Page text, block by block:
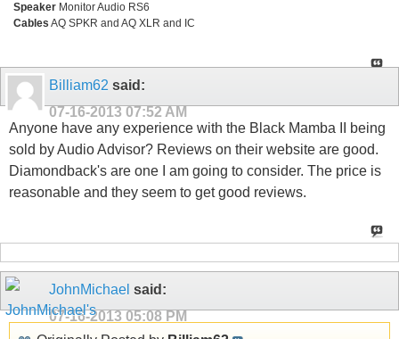
Speaker Monitor Audio RS6
Cables AQ SPKR and AQ XLR and IC
Billiam62 said:
07-16-2013 07:52 AM
Anyone have any experience with the Black Mamba II being
sold by Audio Advisor? Reviews on their website are good.
Diamondback's are one I am going to consider. The price is
reasonable and they seem to get good reviews.
JohnMichael said:
07-16-2013 05:08 PM